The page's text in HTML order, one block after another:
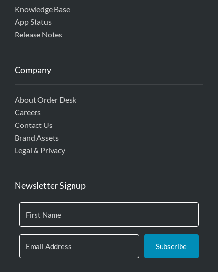
Knowledge Base
App Status
Release Notes
Company
About Order Desk
Careers
Contact Us
Brand Assets
Legal & Privacy
Newsletter Signup
Subscribe